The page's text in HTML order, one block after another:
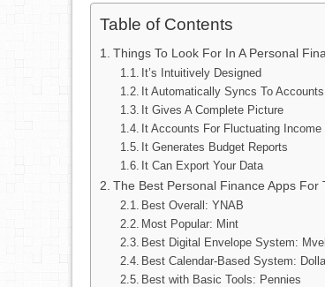
Table of Contents
Things To Look For In A Personal
It’s Intuitively Designed
It Automatically Syncs To Accounts
It Gives A Complete Picture
It Accounts For Fluctuating
It Generates Budget Reports
It Can Export Your Data
The Best Personal Finance Apps For
Best Overall: YNAB
Most Popular: Mint
Best Digital Envelope System:
Best Calendar-Based System:
Best with Basic Tools: Pennies